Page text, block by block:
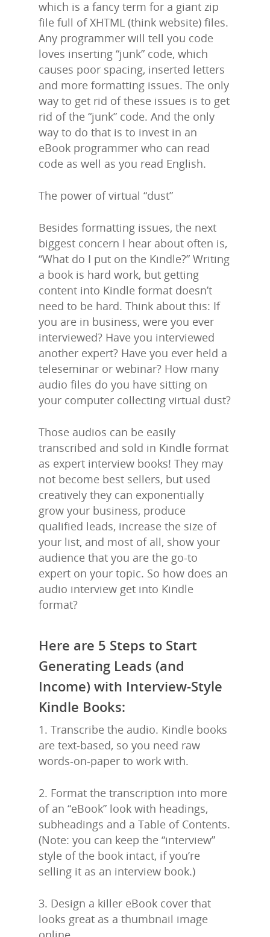
which is a fancy term for a giant zip
file full of XHTML (think website) files.
Any programmer will tell you code
loves inserting “junk” code, which
causes poor spacing, inserted letters
and more formatting issues. The only
way to get rid of these issues is to get
rid of the “junk” code. And the only
way to do that is to invest in an
eBook programmer who can read
code as well as you read English.
The power of virtual “dust”
Besides formatting issues, the next
biggest concern I hear about often is,
“What do I put on the Kindle?” Writing
a book is hard work, but getting
content into Kindle format doesn’t
need to be hard. Think about this: If
you are in business, were you ever
interviewed? Have you interviewed
another expert? Have you ever held a
teleseminar or webinar? How many
audio files do you have sitting on
your computer collecting virtual dust?
Those audios can be easily
transcribed and sold in Kindle format
as expert interview books! They may
not become best sellers, but used
creatively they can exponentially
grow your business, produce
qualified leads, increase the size of
your list, and most of all, show your
audience that you are the go-to
expert on your topic. So how does an
audio interview get into Kindle
format?
Here are 5 Steps to Start
Generating Leads (and
Income) with Interview-Style
Kindle Books:
1. Transcribe the audio. Kindle books
are text-based, so you need raw
words-on-paper to work with.
2. Format the transcription into more
of an “eBook” look with headings,
subheadings and a Table of Contents.
(Note: you can keep the “interview”
style of the book intact, if you’re
selling it as an interview book.)
3. Design a killer eBook cover that
looks great as a thumbnail image